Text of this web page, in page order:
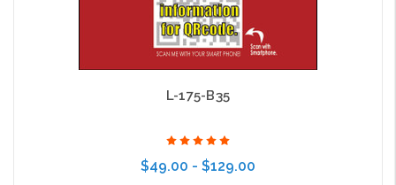
L-175-B35
$49.00 - $129.00